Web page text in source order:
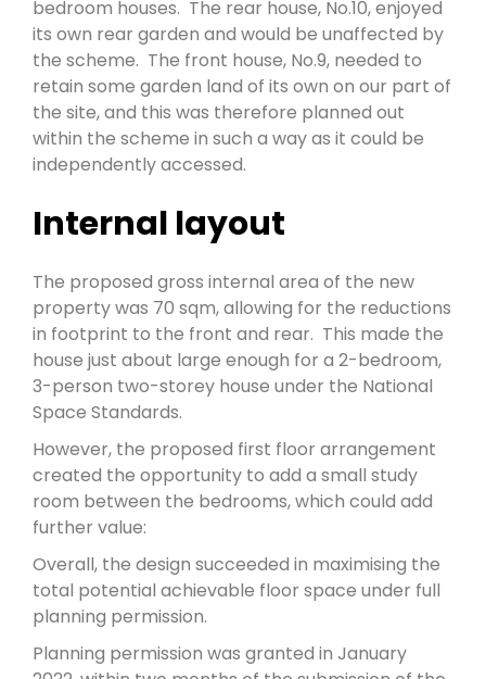
bedroom houses. The rear house, No.10, enjoyed
its own rear garden and would be unaffected by
the scheme. The front house, No.9, needed to
retain some garden land of its own on our part of
the site, and this was therefore planned out
within the scheme in such a way as it could be
independently accessed.
Internal layout
The proposed gross internal area of the new
property was 70 sqm, allowing for the reductions
in footprint to the front and rear. This made the
house just about large enough for a 2-bedroom,
3-person two-storey house under the National
Space Standards.
However, the proposed first floor arrangement
created the opportunity to add a small study
room between the bedrooms, which could add
further value:
Overall, the design succeeded in maximising the
total potential achievable floor space under full
planning permission.
Planning permission was granted in January